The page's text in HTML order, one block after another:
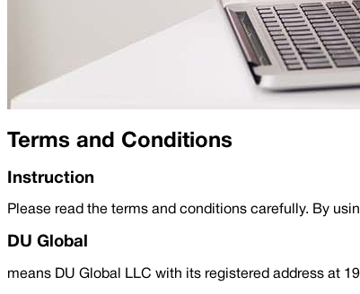
Terms and Conditions
Instruction
Please read the terms and conditions carefully. By
DU Global
means DU Global LLC with its registered address at